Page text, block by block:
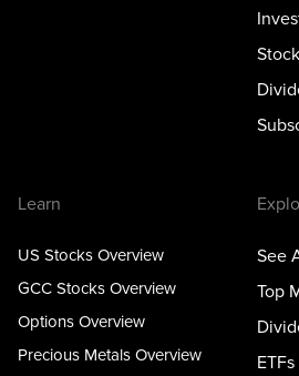
Learn
US Stocks Overview
GCC Stocks Overview
Options Overview
Precious Metals Overview
See
Top
ETFs